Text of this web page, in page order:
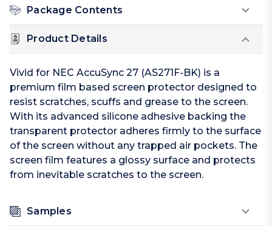
Package Contents
Product Details
Vivid for NEC AccuSync 27 (AS271F-BK) is a
premium film based screen protector designed to
resist scratches, scuffs and grease to the screen.
With its advanced silicone adhesive backing the
transparent protector adheres firmly to the surface
of the screen without any trapped air pockets. The
screen film features a glossy surface and protects
from inevitable scratches to the screen.
Samples